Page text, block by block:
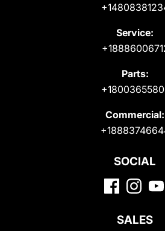
Service:
Parts:
Commercial:
SOCIAL
SALES